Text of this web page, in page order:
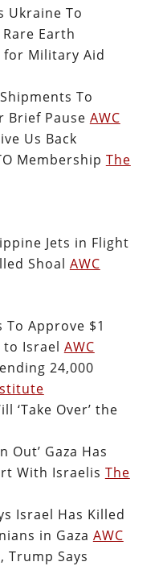
Ukraine To
Earth
for Military Aid
To
Brief Pause AWC
Us Back
Membership The
Jets in Flight
Shoal AWC
To Approve $1
Israel AWC
24,000
‘Take Over’ the
Out’ Gaza Has
With Israelis The
Israel Has Killed
in Gaza AWC
Trump Says